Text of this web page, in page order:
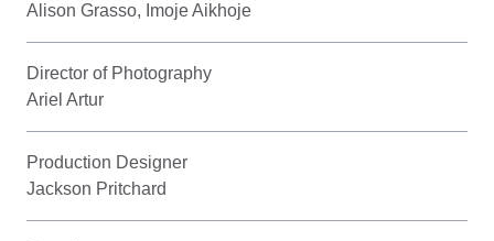
Alison Grasso, Imoje Aikhoje
Director of Photography
Ariel Artur
Production Designer
Jackson Pritchard